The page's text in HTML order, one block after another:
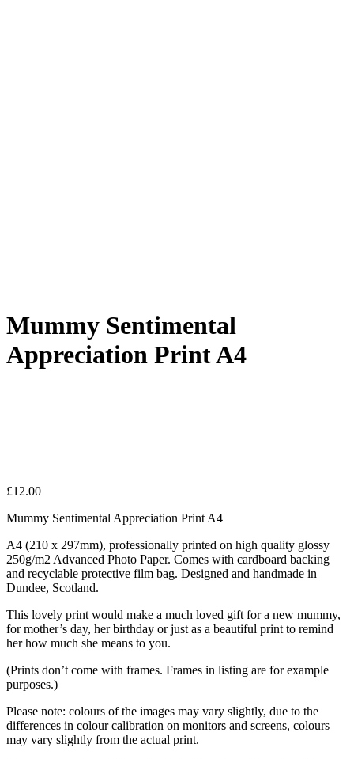
Mummy Sentimental
Appreciation Print A4
£12.00
Mummy Sentimental Appreciation Print A4
A4 (210 x 297mm), professionally printed on high quality glossy
250g/m2 Advanced Photo Paper. Comes with cardboard backing
and recyclable protective film bag. Designed and handmade in
Dundee, Scotland.
This lovely print would make a much loved gift for a new mummy,
for mother’s day, her birthday or just as a beautiful print to remind
her how much she means to you.
(Prints don’t come with frames. Frames in listing are for example
purposes.)
Please note: colours of the images may vary slightly, due to the
differences in colour calibration on monitors and screens, colours
may vary slightly from the actual print.